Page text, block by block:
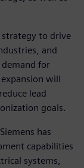
strategy to drive
and
for
will
lead
goals.
has
capabilities
systems,